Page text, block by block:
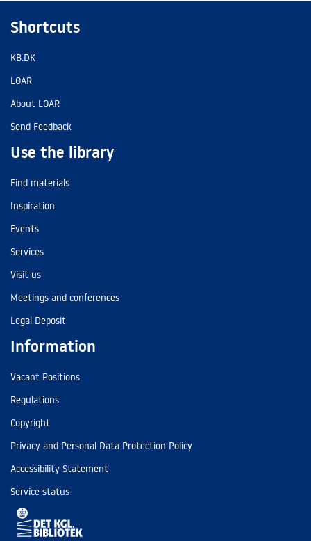
Shortcuts
KB.DK
LOAR
About LOAR
Send Feedback
Use the library
Find materials
Inspiration
Events
Services
Visit us
Meetings and conferences
Legal Deposit
Information
Vacant Positions
Regulations
Copyright
Privacy and Personal Data Protection Policy
Accessibility Statement
Service status